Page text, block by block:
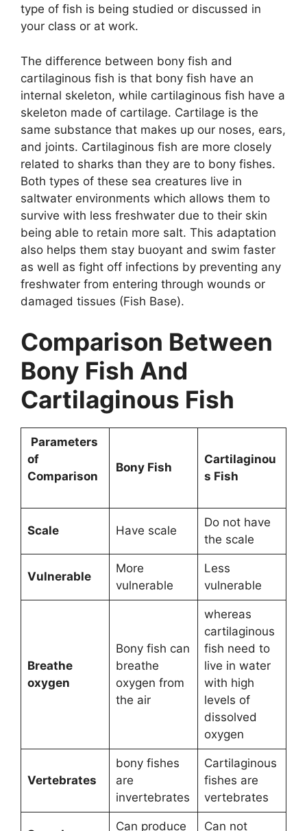
type of fish is being studied or discussed in
your class or at work.
The difference between bony fish and
cartilaginous fish is that bony fish have an
internal skeleton, while cartilaginous fish have a
skeleton made of cartilage. Cartilage is the
same substance that makes up our noses, ears,
and joints. Cartilaginous fish are more closely
related to sharks than they are to bony fishes.
Both types of these sea creatures live in
saltwater environments which allows them to
survive with less freshwater due to their skin
being able to retain more salt. This adaptation
also helps them stay buoyant and swim faster
as well as fight off infections by preventing any
freshwater from entering through wounds or
damaged tissues (Fish Base).
Comparison Between
Bony Fish And
Cartilaginous Fish
Parameters
of
Comparison
Bony Fish
Cartilaginou
s Fish
Scale Have scale
Do not have
the scale
Vulnerable
More
vulnerable
Less
vulnerable
Breathe
oxygen
Bony fish can
breathe
oxygen from
the air
whereas
cartilaginous
fish need to
live in water
with high
levels of
dissolved
oxygen
Vertebrates
bony fishes
are
invertebrates
Cartilaginous
fishes are
vertebrates
Can produce
Can not